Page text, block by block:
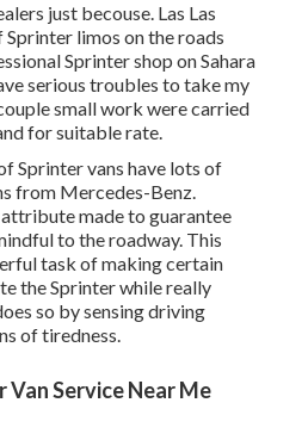
just becouse. Las Las
Sprinter limos on the roads
Sprinter shop on Sahara
serious troubles to take my
small work were carried
for suitable rate.
Sprinter vans have lots of
from Mercedes-Benz.
made to guarantee
to the roadway. This
task of making certain
the Sprinter while really
so by sensing driving
of tiredness.
Service Near Me